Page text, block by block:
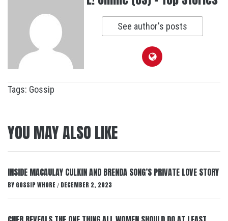
See author's posts
Tags: Gossip
YOU MAY ALSO LIKE
INSIDE MACAULAY CULKIN AND BRENDA SONG’S PRIVATE LOVE STORY
BY GOSSIP WHORE / DECEMBER 2, 2023